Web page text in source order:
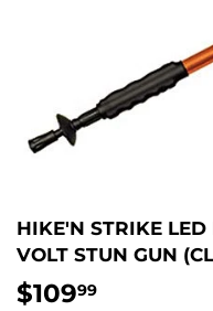
HIKE'N STRIKE
VOLT STUN GUN
$10999